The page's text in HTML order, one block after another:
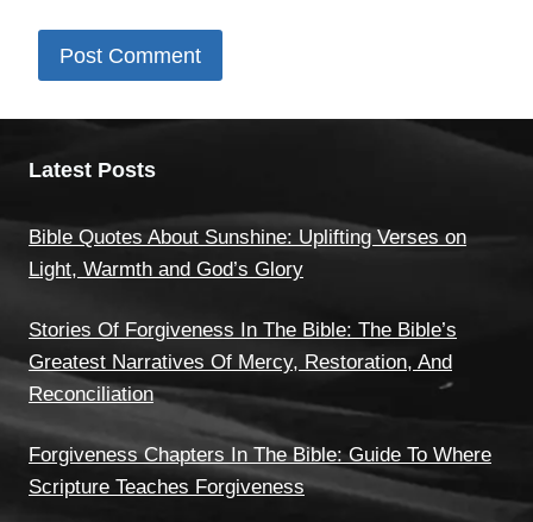
Latest Posts
Bible Quotes About Sunshine: Uplifting Verses on
Light, Warmth and God’s Glory
Stories Of Forgiveness In The Bible: The Bible’s
Greatest Narratives Of Mercy, Restoration, And
Reconciliation
Forgiveness Chapters In The Bible: Guide To Where
Scripture Teaches Forgiveness